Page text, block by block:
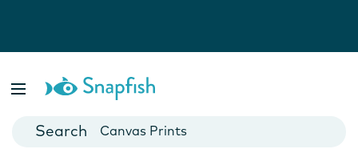
Cards
Canvas Prints